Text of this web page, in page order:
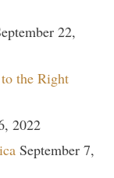
22,
the Right
2022
September 7,